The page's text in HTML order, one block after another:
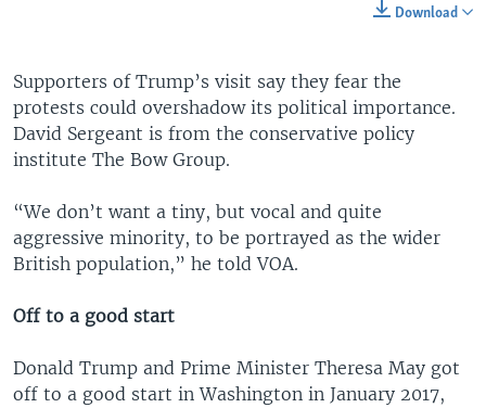
Download
Supporters of Trump’s visit say they fear the
protests could overshadow its political importance.
David Sergeant is from the conservative policy
institute The Bow Group.
“We don’t want a tiny, but vocal and quite
aggressive minority, to be portrayed as the wider
British population,” he told VOA.
Off to a good start
Donald Trump and Prime Minister Theresa May got
off to a good start in Washington in January 2017,